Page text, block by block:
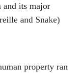
and its major
and Snake)
property ran